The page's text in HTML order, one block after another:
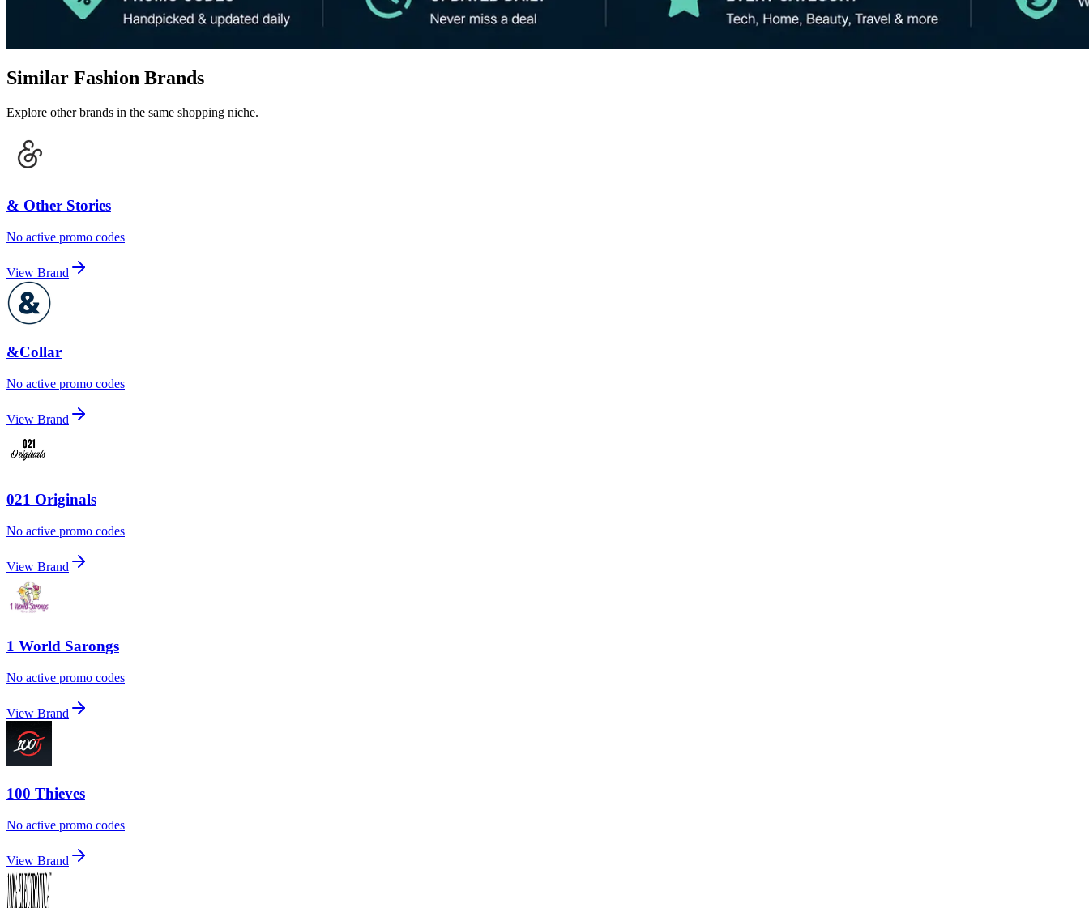
Similar Fashion Brands
Explore other brands in the same shopping niche.
& Other Stories
No active promo codes
View Brand
&Collar
No active promo codes
View Brand
021 Originals
No active promo codes
View Brand
1 World Sarongs
No active promo codes
View Brand
100 Thieves
No active promo codes
View Brand